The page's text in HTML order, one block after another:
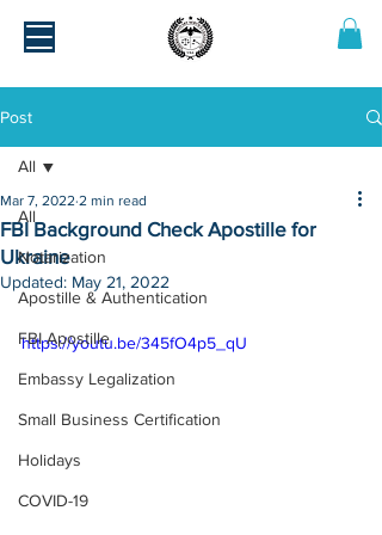
Post
All
Notarization
Apostille & Authentication
FBI Apostille
Embassy Legalization
Small Business Certification
Holidays
COVID-19
All
FBI Background Check Apostille for
Ukraine
Mar 7, 2022 2 min read
Updated: May 21, 2022
https://youtu.be/345fO4p5_qU